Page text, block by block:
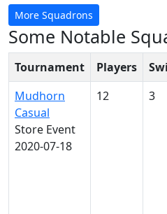
More Squadrons
Some Notable
Tournament Players
Mudhorn
Casual
Store Event
2020-07-18
12 3